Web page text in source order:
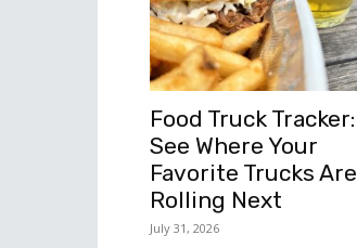
Food Truck Tracker:
See Where Your
Favorite Trucks Are
Rolling Next
July 31, 2026